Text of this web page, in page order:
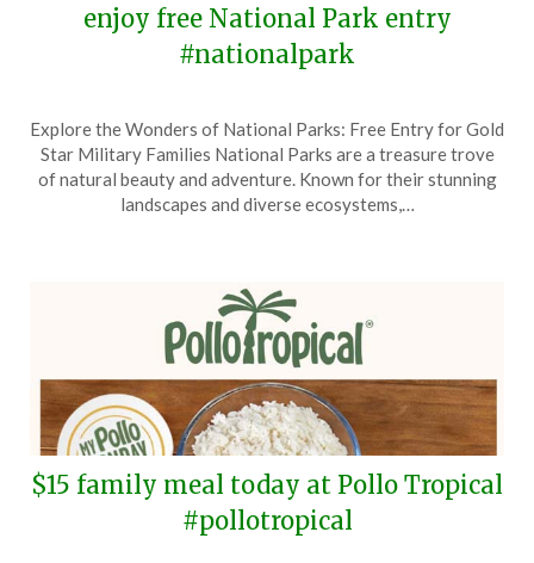
enjoy free National Park entry
#nationalpark
on
May
25,
TheCouponsApp
Explore the Wonders of National Parks: Free Entry for Gold
Star Military Families National Parks are a treasure trove
of natural beauty and adventure. Known for their stunning
landscapes and diverse ecosystems,…
$15 family meal today at Pollo Tropical
#pollotropical